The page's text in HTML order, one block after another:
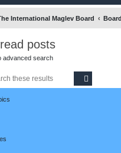
International Maglev Board
posts
advanced search
Search